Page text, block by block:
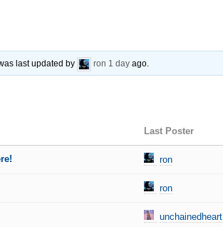
last updated by ron 1 day ago.
Last Poster
ron
ron
unchainedheart